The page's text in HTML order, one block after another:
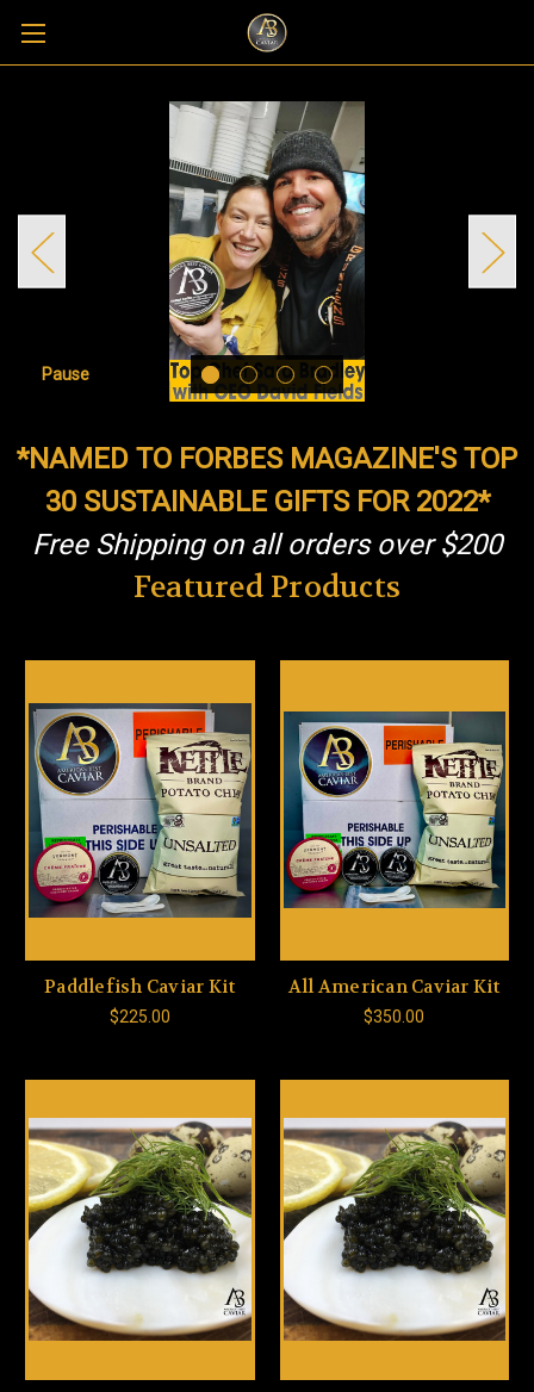
Pause
*NAMED TO FORBES MAGAZINE'S TOP
30 SUSTAINABLE GIFTS FOR 2022*
Free Shipping on all orders over $200
Featured Products
Paddlefish Caviar Kit
$225.00
All American Caviar Kit
$350.00